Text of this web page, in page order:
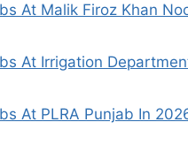
At Malik Firoz Khan
At Irrigation
At PLRA Punjab In